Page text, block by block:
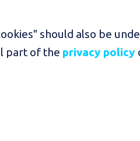
should also be
part of the privacy policy